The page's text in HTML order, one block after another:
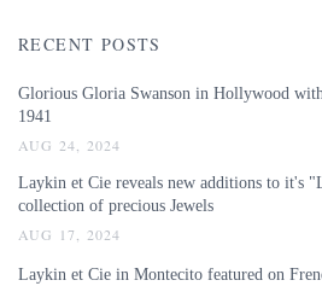
RECENT POSTS
Glorious Gloria Swanson in Hollywood
1941
AUG 24, 2024
Laykin et Cie reveals new additions to it's
collection of precious Jewels
AUG 17, 2024
Laykin et Cie in Montecito featured on